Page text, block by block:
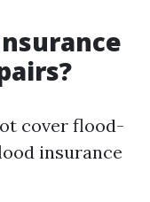
cover flood-
insurance